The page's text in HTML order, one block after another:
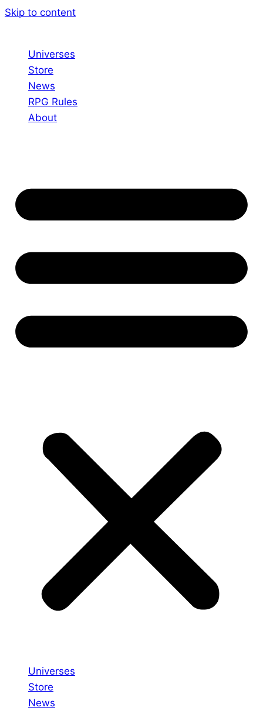
Skip to content
Universes
Store
News
RPG Rules
About
Universes
Store
News